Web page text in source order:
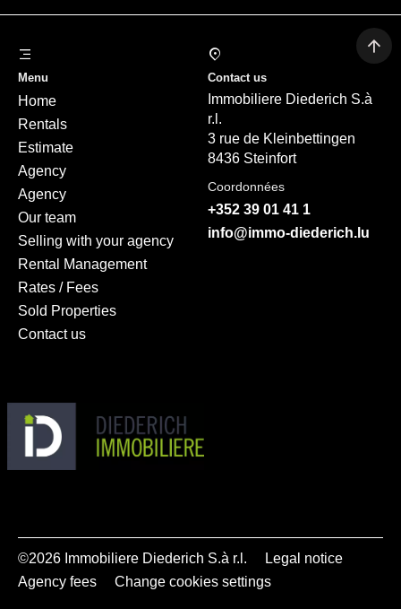
Menu
Home
Rentals
Estimate
Agency
Agency
Our team
Selling with your agency
Rental Management
Rates / Fees
Sold Properties
Contact us
Contact us
Immobiliere Diederich S.à
r.l.
3 rue de Kleinbettingen
8436 Steinfort
Coordonnées
+352 39 01 41 1
info@immo-diederich.lu
©2026 Immobiliere Diederich S.à r.l.
Legal notice
Agency fees
Change cookies settings